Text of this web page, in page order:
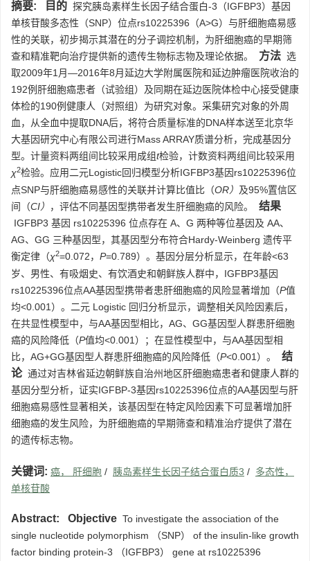
摘要: 目的 探究胰岛素样生长因子结合蛋白-3（IGFBP3）基因
单核苷酸多态性（SNP）位点rs10225396（A>G）与肝细胞癌易感
性的关联，初步揭示其潜在的分子调控机制，为肝细胞癌的早期筛
查和精准靶向治疗提供新的遗传生物标志物及理论依据。
方法 选
取2009年1月—2016年8月延边大学附属医院和延边肿瘤医院收治的
192例肝细胞癌患者（试验组）及同期在延边医院体检中心接受健康
体检的190例健康人（对照组）为研究对象。采集研究对象的外周
血，从全血中提取DNA后，将符合质量标准的DNA样本送至北京华
大基因研究中心有限公司进行Mass ARRAY质谱分析，完成基因分
型。计量资料两组间比较采用成组t检验，计数资料两组间比较采用
χ2检验。应用二元Logistic回归模型分析IGFBP3基因rs10225396位
点SNP与肝细胞癌易感性的关联并计算比值比（OR） 及95%置信区
间（CI） ，评估不同基因型携带者发生肝细胞癌的风险。 结果
IGFBP3 基因 rs10225396 位点存在 A、G 两种等位基因及 AA、
AG、GG 三种基因型，其基因型分布符合Hardy-Weinberg 遗传平
衡定律（χ2=0.072， P=0.789）。基因分层分析显示，在年龄<63
岁、男性、有吸烟史、有饮酒史和朝鲜族人群中，IGFBP3基因
rs10225396位点AA基因型携带者患肝细胞癌的风险显著增加（P值
均<0.001）。二元 Logistic 回归分析显示，调整相关风险因素后，
在共显性模型中，与AA基因型相比，AG、GG基因型人群患肝细胞
癌的风险降低（P值均<0.001）；在显性模型中，与AA基因型相
比，AG+GG基因型人群患肝细胞癌的风险降低（P<0.001）。
结
论通过对吉林省延边朝鲜族自治州地区肝细胞癌患者和健康人群的
基因分型分析，证实IGFBP-3基因rs10225396位点的AA基因型与肝
细胞癌易感性显著相关，该基因型在特定风险因素下可显著增加肝
细胞癌的发生风险，为肝细胞癌的早期筛查和精准治疗提供了潜在
的遗传标志物。
关键词: 癌， 肝细胞 / 胰岛素样生长因子结合蛋白质3 / 多态性，
单核苷酸
Abstract: Objective To investigate the association of the
single nucleotide polymorphism （SNP） of the insulin-like growth
factor binding protein-3 （IGFBP3） gene at rs10225396